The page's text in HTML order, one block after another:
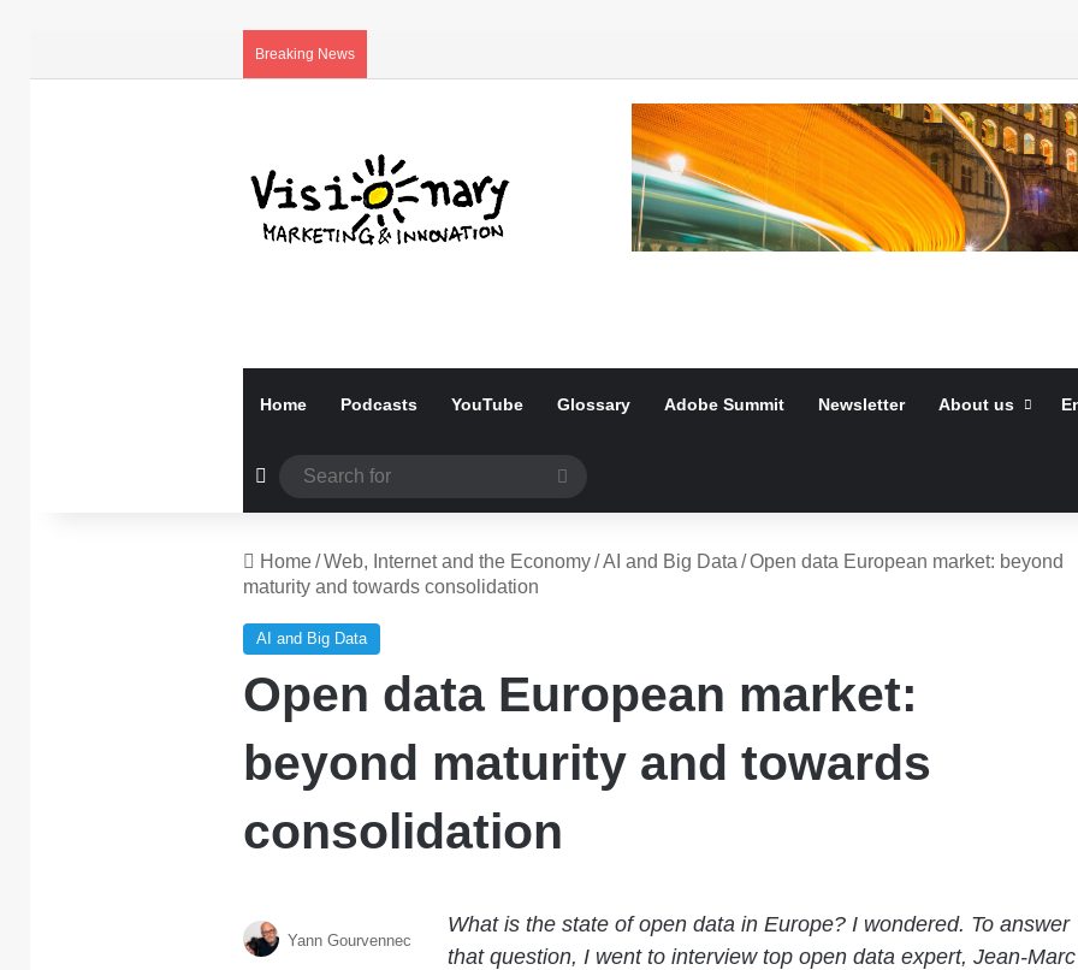
Breaking News
Home Podcasts YouTube Glossary Adobe Summit Newsletter About us
Random Article
for
Home/Web, Internet and the Economy/AI and Big Data /Open data European market: beyond
maturity and towards consolidation
AI and Big Data
Open data European market:
beyond maturity and towards
consolidation
What is the state of open data in Europe? I wondered. To answer
that question, I went to interview top open data expert, Jean-Marc
Yann Gourvennec